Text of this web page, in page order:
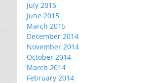
July 2015
June 2015
March 2015
December 2014
November 2014
October 2014
March 2014
February 2014